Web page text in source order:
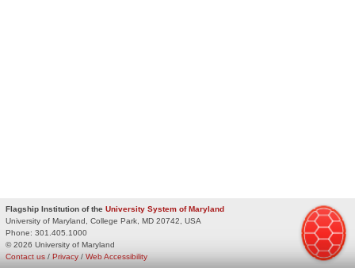
Flagship Institution of the University System of Maryland
University of Maryland, College Park, MD 20742, USA
Phone: 301.405.1000
© 2026 University of Maryland
Privacy / Web Accessibility
Contact us /